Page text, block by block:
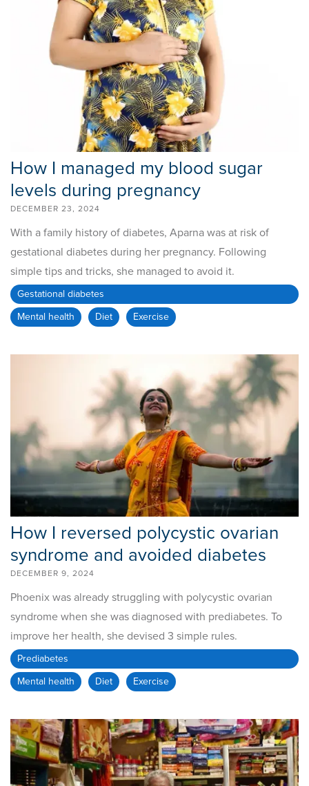
How I managed my blood sugar
levels during pregnancy
DECEMBER 23, 2024
With a family history of diabetes, Aparna was at risk of
gestational diabetes during her pregnancy. Following
simple tips and tricks, she managed to avoid it.
Gestational diabetes
Mental health Diet Exercise
How I reversed polycystic ovarian
syndrome and avoided diabetes
DECEMBER 9, 2024
Phoenix was already struggling with polycystic ovarian
syndrome when she was diagnosed with prediabetes. To
improve her health, she devised 3 simple rules.
Prediabetes
Mental health Diet Exercise